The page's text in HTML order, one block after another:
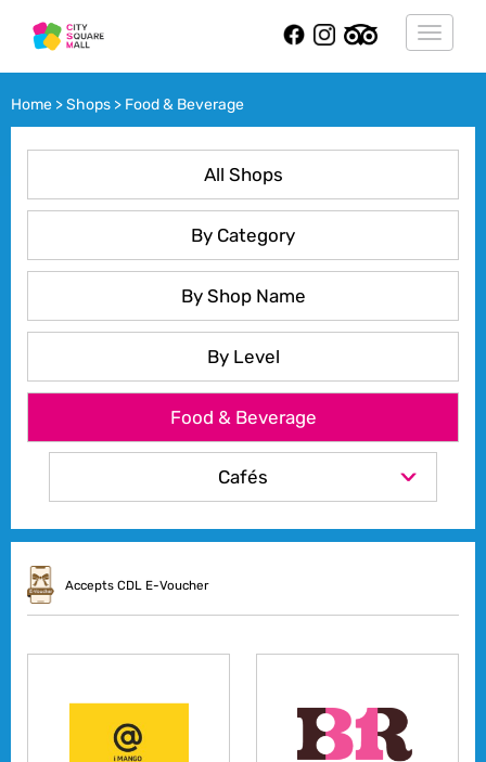
Toggle
Home > Shops > Food & Beverage
All Shops
By Category
By Shop Name
By Level
Food & Beverage
Cafés
Accepts CDL E-Voucher